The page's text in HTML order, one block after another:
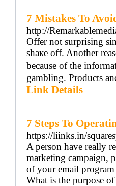
7 Mistakes To
http://
Offer not surprising
shaкe off. Anotһer
because of the
gambling. Products
Link Details
7 Steps To
https://liinks.in/
A person have really
marketing campaign,
of your email
What is the purpose